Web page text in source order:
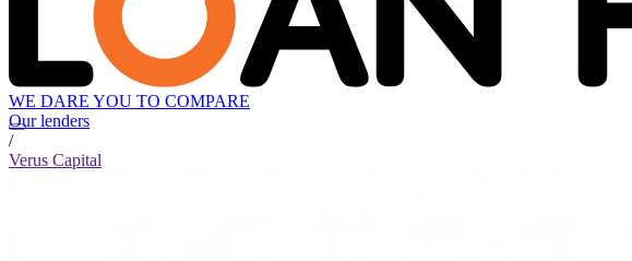
WE DARE YOU TO COMPARE
Our lenders
/
Verus Capital